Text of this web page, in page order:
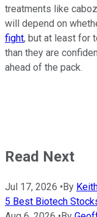
treatments like
will depend on
fight, but at least for
than they are
ahead of the pack.
Read Next
Jul 17, 2026 • By
5 Best Biotech